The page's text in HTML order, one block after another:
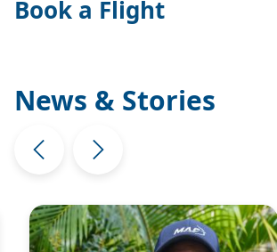
Book a Flight
News & Stories
Image